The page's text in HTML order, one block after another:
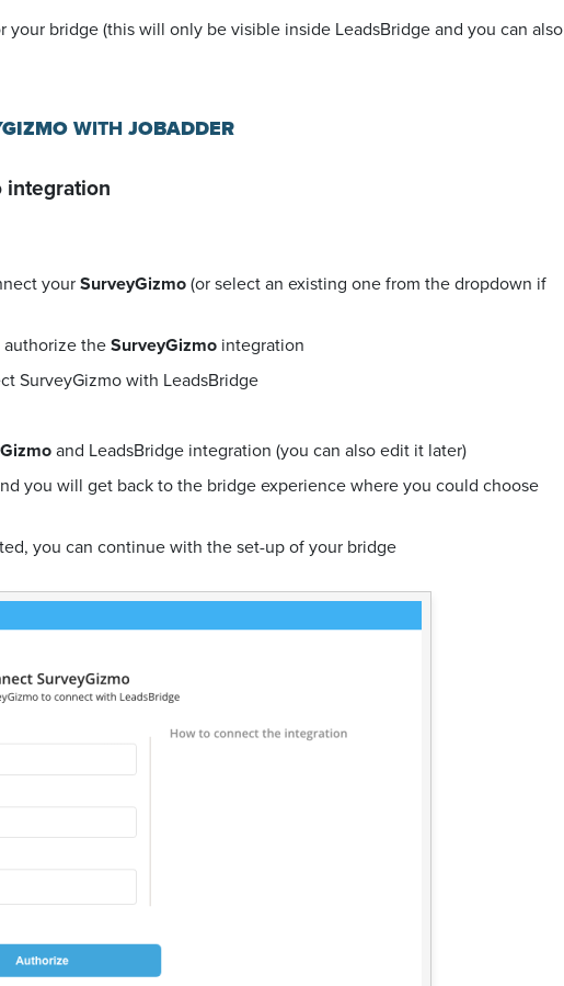
bridge (this will only be visible inside LeadsBridge and you can also
WITHJOBADDER
integration
yourSurveyGizmo(or select an existing one from the dropdown if
theSurveyGizmo integration
SurveyGizmo with LeadsBridge
and LeadsBridge integration (you can also edit it later)
you will get back to the bridge experience where you could choose
you can continue with the set-up of your bridge